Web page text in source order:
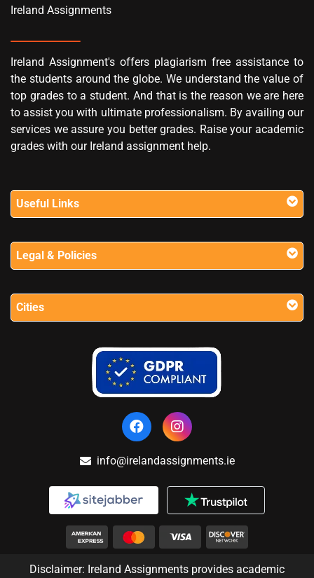
Ireland Assignments
Ireland Assignment's offers plagiarism free assistance to
the students around the globe. We understand the value of
top grades to a student. And that is the reason we are here
to assist you with ultimate professionalism. By availing our
services we assure you better grades. Raise your academic
grades with our Ireland assignment help.
Useful Links
Legal & Policies
Cities
info@irelandassignments.ie
Disclaimer: Ireland Assignments provides academic